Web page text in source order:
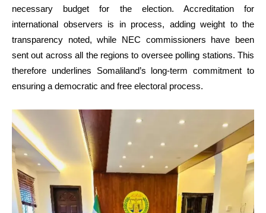
necessary budget for the election. Accreditation for
international observers is in process, adding weight to the
transparency noted, while NEC commissioners have been
sent out across all the regions to oversee polling stations. This
therefore underlines Somaliland’s long-term commitment to
ensuring a democratic and free electoral process.